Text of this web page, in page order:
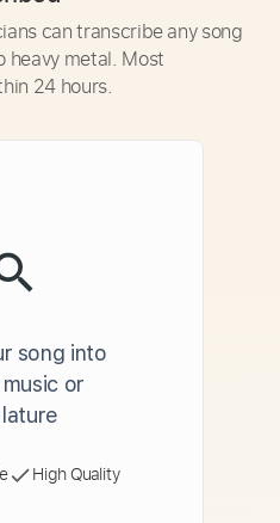
can transcribe any song
heavy metal. Most
24 hours.
song into
or
High Quality